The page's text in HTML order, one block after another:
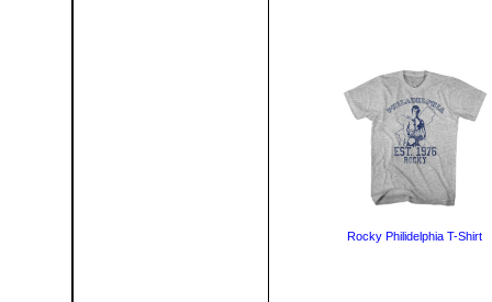
Rocky Philidelphia T-Shirt